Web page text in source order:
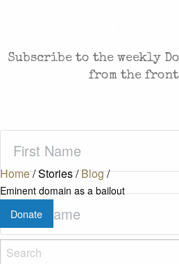
Home/Stories/Blog/
Eminent domain as a bailout
Donate
Subscribe to the weekly
from the
Name(Required)
Last
Name(Required)